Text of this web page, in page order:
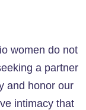
women do not
a partner
and honor our
intimacy that